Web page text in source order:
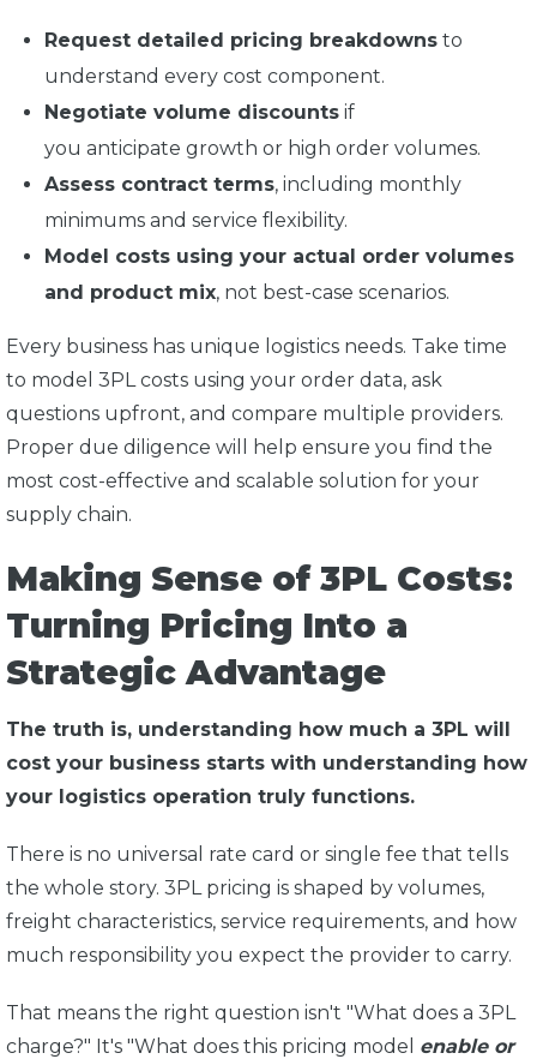
Request detailed pricing breakdowns to
understand every cost component.
Negotiate volume discounts if
you anticipate growth or high order volumes.
Assess contract terms, including monthly
minimums and service flexibility.
Model costs using your actual order volumes
and product mix, not best-case scenarios.
Every business has unique logistics needs. Take time
to model 3PL costs using your order data, ask
questions upfront, and compare multiple providers.
Proper due diligence will help ensure you find the
most cost-effective and scalable solution for your
supply chain.
Making Sense of 3PL Costs:
Turning Pricing Into a
Strategic Advantage
The truth is, understanding how much a 3PL will
cost your business starts with understanding how
your logistics operation truly functions.
There is no universal rate card or single fee that tells
the whole story. 3PL pricing is shaped by volumes,
freight characteristics, service requirements, and how
much responsibility you expect the provider to carry.
That means the right question isn't "What does a 3PL
charge?" It's "What does this pricing model enable or